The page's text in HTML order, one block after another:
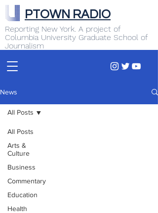
Reporting New York. A project of
Columbia University Graduate School of
Journalism
PTOWN RADIO
News
All Posts
Arts &
Culture
Business
Commentary
Education
Health
All Posts